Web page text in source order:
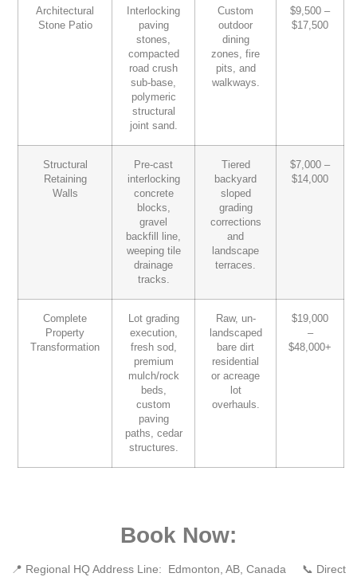
Architectural
Stone Patio
Interlocking
paving
stones,
compacted
road crush
sub-base,
polymeric
structural
joint sand.
Custom
outdoor
dining
zones, fire
pits, and
walkways.
$9,500 –
$17,500
Structural
Retaining
Walls
Pre-cast
interlocking
concrete
blocks,
gravel
backfill line,
weeping tile
drainage
tracks.
Tiered
backyard
sloped
grading
corrections
and
landscape
terraces.
$7,000 –
$14,000
Complete
Property
Transformation
Lot grading
execution,
fresh sod,
premium
mulch/rock
beds,
custom
paving
paths, cedar
structures.
Raw, un-
landscaped
bare dirt
residential
or acreage
lot
overhauls.
$19,000
–
$48,000+
Book Now:
📍 Regional HQ Address Line: Edmonton, AB, Canada 📞 Direct